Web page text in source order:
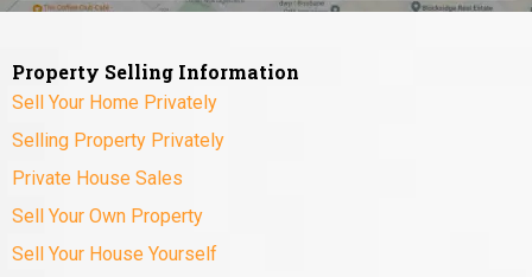
Property Selling Information
Sell Your Home Privately
Selling Property Privately
Private House Sales
Sell Your Own Property
Sell Your House Yourself